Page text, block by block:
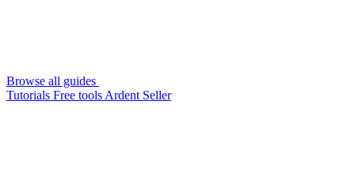
Browse all guides
Tutorials Free tools Ardent Seller